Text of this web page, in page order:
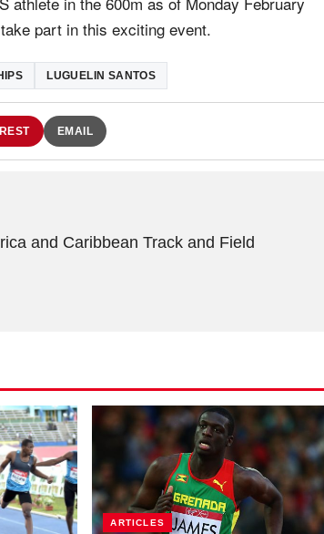
part in this exciting event.
LUGUELIN SANTOS
EMAIL
and Caribbean Track and Field
ARTICLES